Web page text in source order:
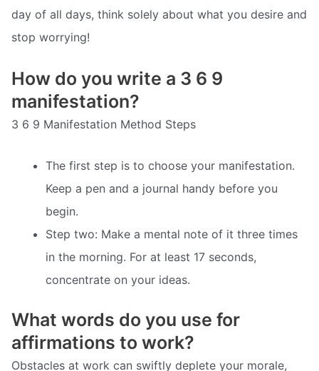
day of all days, think solely about what you desire and
stop worrying!
How do you write a 3 6 9
manifestation?
3 6 9 Manifestation Method Steps
The first step is to choose your manifestation.
Keep a pen and a journal handy before you
begin.
Step two: Make a mental note of it three times
in the morning. For at least 17 seconds,
concentrate on your ideas.
What words do you use for
affirmations to work?
Obstacles at work can swiftly deplete your morale,